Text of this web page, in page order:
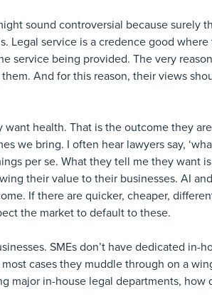
sound controversial because surely
Legal service is a credence good
service being provided. The very
And for this reason, their views
health. That is the outcome they
we bring. I often hear lawyers say,
per se. What they tell me they want
their value to their businesses. AI
If there are quicker, cheaper,
the market to default to these.
SMEs don’t have dedicated in-
cases they muddle through on a
major in-house legal departments, how